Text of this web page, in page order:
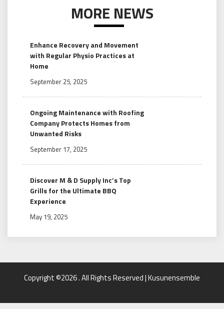
MORE NEWS
Enhance Recovery and Movement
with Regular Physio Practices at
Home
September 25, 2025
Ongoing Maintenance with Roofing
Company Protects Homes from
Unwanted Risks
September 17, 2025
Discover M & D Supply Inc’s Top
Grills for the Ultimate BBQ
Experience
May 19, 2025
Copyright ©2026 . All Rights Reserved | Kusunensemble